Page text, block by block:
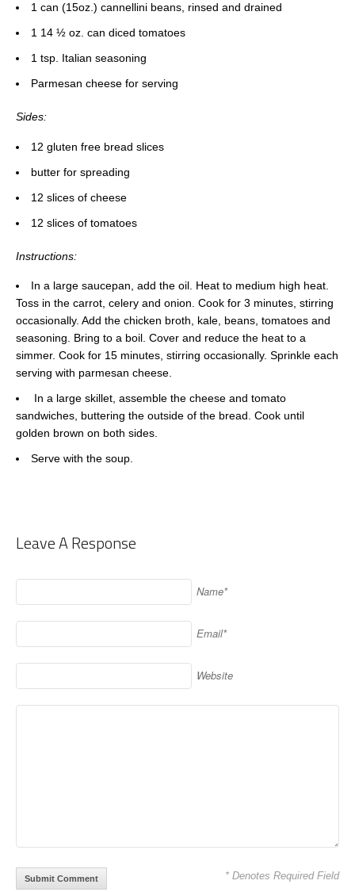
1 can (15oz.) cannellini beans, rinsed and drained
1 14 ½ oz. can diced tomatoes
1 tsp. Italian seasoning
Parmesan cheese for serving
Sides:
12 gluten free bread slices
butter for spreading
12 slices of cheese
12 slices of tomatoes
Instructions:
In a large saucepan, add the oil. Heat to medium high heat.
Toss in the carrot, celery and onion. Cook for 3 minutes, stirring
occasionally. Add the chicken broth, kale, beans, tomatoes and
seasoning. Bring to a boil. Cover and reduce the heat to a
simmer. Cook for 15 minutes, stirring occasionally. Sprinkle each
serving with parmesan cheese.
In a large skillet, assemble the cheese and tomato
sandwiches, buttering the outside of the bread. Cook until
golden brown on both sides.
Serve with the soup.
Leave A Response
Name*
Email*
Website
* Denotes Required Field